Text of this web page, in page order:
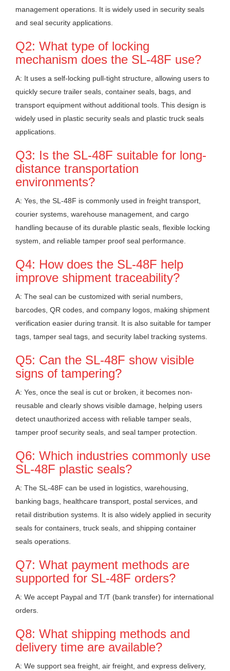
management operations. It is widely used in security seals
and seal security applications.
Q2: What type of locking
mechanism does the SL-48F use?
A: It uses a self-locking pull-tight structure, allowing users to
quickly secure trailer seals, container seals, bags, and
transport equipment without additional tools. This design is
widely used in plastic security seals and plastic truck seals
applications.
Q3: Is the SL-48F suitable for long-
distance transportation
environments?
A: Yes, the SL-48F is commonly used in freight transport,
courier systems, warehouse management, and cargo
handling because of its durable plastic seals, flexible locking
system, and reliable tamper proof seal performance.
Q4: How does the SL-48F help
improve shipment traceability?
A: The seal can be customized with serial numbers,
barcodes, QR codes, and company logos, making shipment
verification easier during transit. It is also suitable for tamper
tags, tamper seal tags, and security label tracking systems.
Q5: Can the SL-48F show visible
signs of tampering?
A: Yes, once the seal is cut or broken, it becomes non-
reusable and clearly shows visible damage, helping users
detect unauthorized access with reliable tamper seals,
tamper proof security seals, and seal tamper protection.
Q6: Which industries commonly use
SL-48F plastic seals?
A: The SL-48F can be used in logistics, warehousing,
banking bags, healthcare transport, postal services, and
retail distribution systems. It is also widely applied in security
seals for containers, truck seals, and shipping container
seals operations.
Q7: What payment methods are
supported for SL-48F orders?
A: We accept Paypal and T/T (bank transfer) for international
orders.
Q8: What shipping methods and
delivery time are available?
A: We support sea freight, air freight, and express delivery,